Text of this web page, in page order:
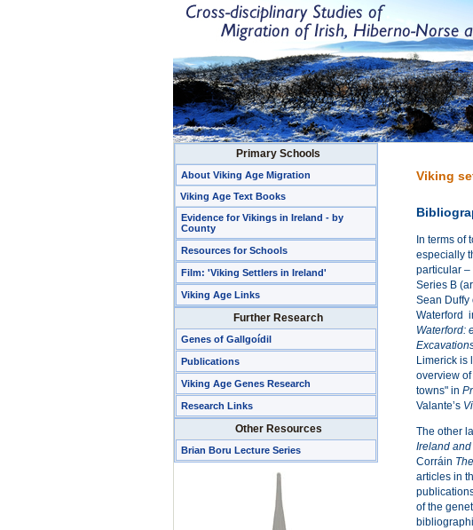
Primary Schools
About Viking Age Migration
Viking Age Text Books
Evidence for Vikings in Ireland - by
County
Resources for Schools
Film: 'Viking Settlers in Ireland'
Viking Age Links
Further Research
Genes of Gallgoídil
Publications
Viking Age Genes Research
Research Links
Other Resources
Brian Boru Lecture Series
Viking
In terms of
especially
particular –
Series B
Sean Duffy
Waterford
Waterford:
Limerick is
overview
towns" in
Valante’s
The other
Ireland
Corráin
articles in
of the